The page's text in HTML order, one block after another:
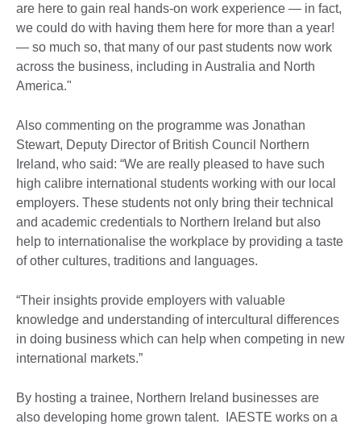
are here to gain real hands-on work experience — in fact,
we could do with having them here for more than a year!
— so much so, that many of our past students now work
across the business, including in Australia and North
America."
Also commenting on the programme was Jonathan
Stewart, Deputy Director of British Council Northern
Ireland, who said: “We are really pleased to have such
high calibre international students working with our local
employers. These students not only bring their technical
and academic credentials to Northern Ireland but also
help to internationalise the workplace by providing a taste
of other cultures, traditions and languages.
“Their insights provide employers with valuable
knowledge and understanding of intercultural differences
in doing business which can help when competing in new
international markets.”
By hosting a trainee, Northern Ireland businesses are
also developing home grown talent. IAESTE works on a